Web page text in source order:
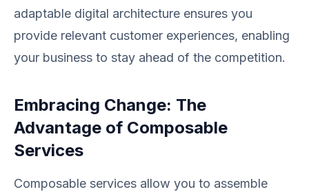
adaptable digital architecture ensures you
provide relevant customer experiences, enabling
your business to stay ahead of the competition.
Embracing Change: The
Advantage of Composable
Services
Composable services allow you to assemble